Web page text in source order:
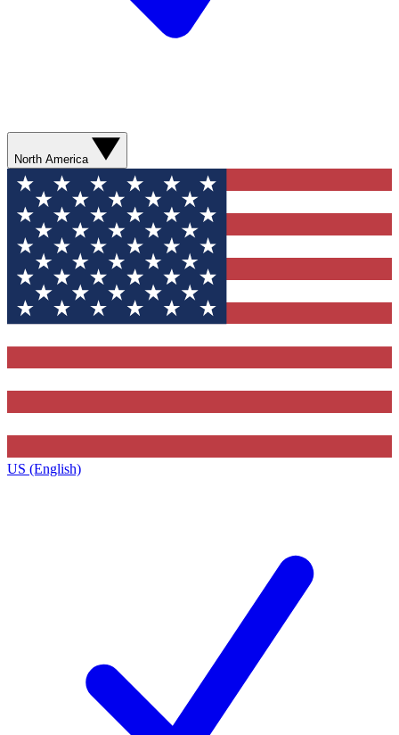
North America
US (English)